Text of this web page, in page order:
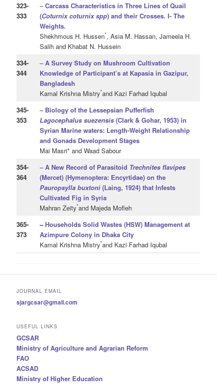
323-
333
– Carcass Characteristics in Three Lines of Quail
(Coturnix coturnix spp) and their Crosses. I- The
Weights.
Shekhmous H. Hussen*, Asia M. Hassan, Jameela H.
Salih and Khabat N. Hussein
334-
344
– A Survey Study on Mushroom Cultivation
Knowledge of Participant’s at Kapasia in Gazipur,
Bangladesh
Kamal Krishna Mistry*and Kazi Farhad Iqubal
345-
353
– Biology of the Lessepsian Pufferfish
Lagocephalus suezensis (Clark & Gohar, 1953) in
Syrian Marine waters: Length-Weight Relationship
and Gonads Development Stages
Mai Masri* and Waad Sabour
354-
364
– A New Record of Parasitoid Trechnites flavipes
(Mercet) (Hymenoptera: Encyrtidae) on the
Pauropsylla buxtoni (Laing, 1924) that Infests
Cultivated Fig in Syria
Mahran Zeity*and Majeda Mofleh
365-
373
– Households Solid Wastes (HSW) Management at
Azimpure Colony in Dhaka City
Kamal Krishna Mistry*and Kazi Farhad Iqubal
JOURNAL EMAIL
sjargcsar@gmail.com
USEFUL LINKS
GCSAR
Ministry of Agriculture and Agrarian Reform
FAO
ACSAD
Ministry of Higher Education